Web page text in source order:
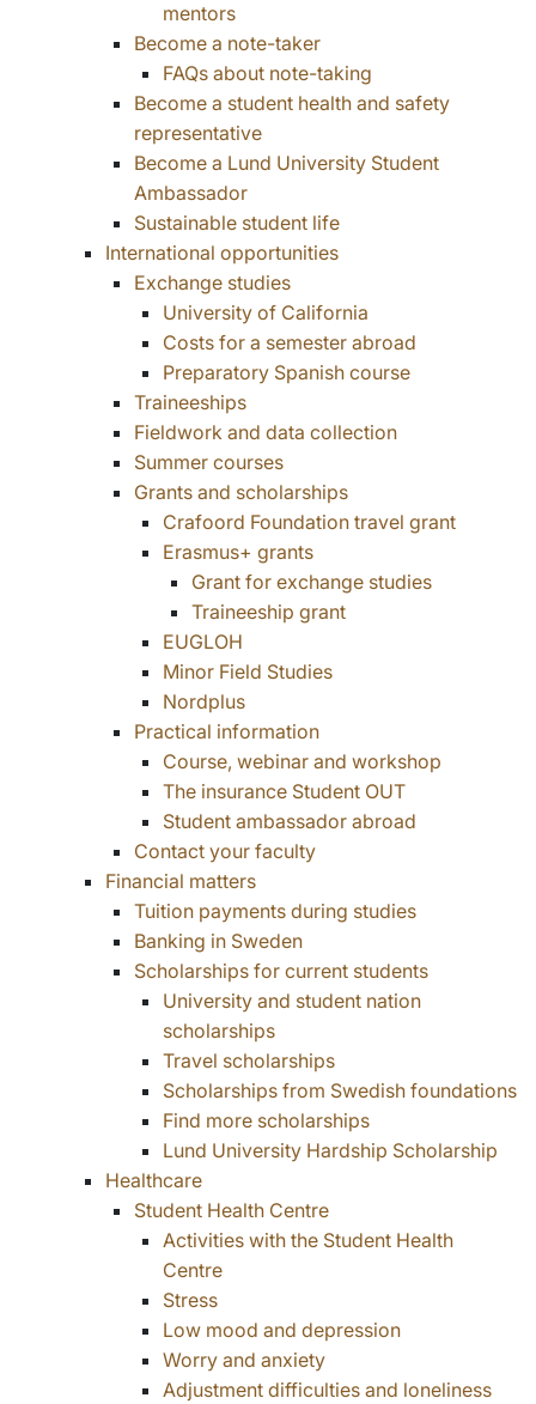
mentors
Become a note-taker
FAQs about note-taking
Become a student health and safety
representative
Become a Lund University Student
Ambassador
Sustainable student life
International opportunities
Exchange studies
University of California
Costs for a semester abroad
Preparatory Spanish course
Traineeships
Fieldwork and data collection
Summer courses
Grants and scholarships
Crafoord Foundation travel grant
Erasmus+ grants
Grant for exchange studies
Traineeship grant
EUGLOH
Minor Field Studies
Nordplus
Practical information
Course, webinar and workshop
The insurance Student OUT
Student ambassador abroad
Contact your faculty
Financial matters
Tuition payments during studies
Banking in Sweden
Scholarships for current students
University and student nation
scholarships
Travel scholarships
Scholarships from Swedish foundations
Find more scholarships
Lund University Hardship Scholarship
Healthcare
Student Health Centre
Activities with the Student Health
Centre
Stress
Low mood and depression
Worry and anxiety
Adjustment difficulties and loneliness